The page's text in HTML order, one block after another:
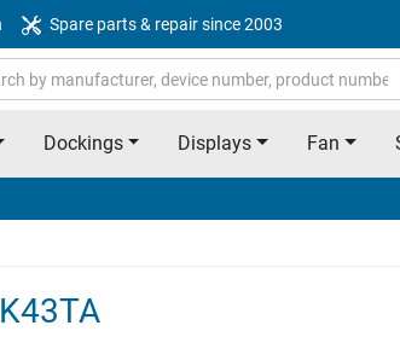
Spare parts & repair since 2003
Dockings Displays Fan